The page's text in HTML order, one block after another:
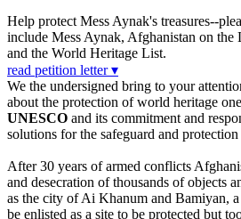
Help protect Mess Aynak's treasures--
include Mess Aynak, Afghanistan on the
and the World Heritage List.
read petition letter ▾
We the undersigned bring to your
about the protection of world heritage
UNESCO and its commitment and
solutions for the safeguard and
After 30 years of armed conflicts
and desecration of thousands of objects
as the city of Ai Khanum and Bamiyan,
be enlisted as a site to be protected but